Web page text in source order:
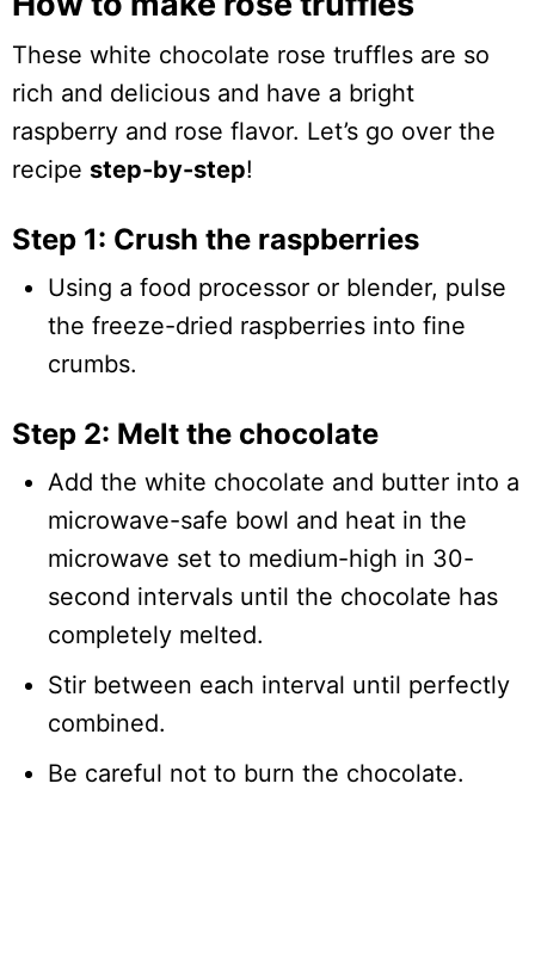
These white chocolate rose truffles are so
rich and delicious and have a bright
raspberry and rose flavor. Let’s go over the
recipe step-by-step!
Step 1: Crush the raspberries
Using a food processor or blender, pulse
the freeze-dried raspberries into fine
crumbs.
Step 2: Melt the chocolate
Add the white chocolate and butter into a
microwave-safe bowl and heat in the
microwave set to medium-high in 30-
second intervals until the chocolate has
completely melted.
Stir between each interval until perfectly
combined.
Be careful not to burn the chocolate.